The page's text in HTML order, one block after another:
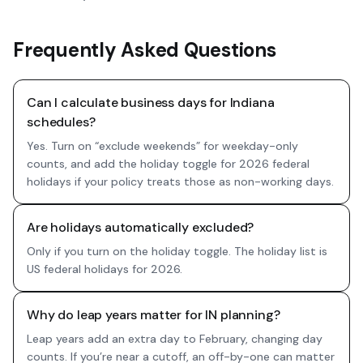
Frequently Asked Questions
Can I calculate business days for Indiana
schedules?
Yes. Turn on “exclude weekends” for weekday-only
counts, and add the holiday toggle for 2026 federal
holidays if your policy treats those as non-working days.
Are holidays automatically excluded?
Only if you turn on the holiday toggle. The holiday list is
US federal holidays for 2026.
Why do leap years matter for IN planning?
Leap years add an extra day to February, changing day
counts. If you’re near a cutoff, an off-by-one can matter